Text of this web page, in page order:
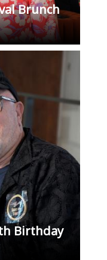
Brunch
Birthday